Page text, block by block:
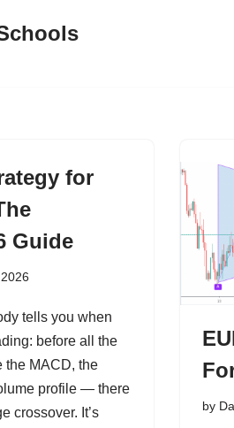
for
Guide
tells you when
before all the
the MACD, the
profile — there
crossover. It’s
by